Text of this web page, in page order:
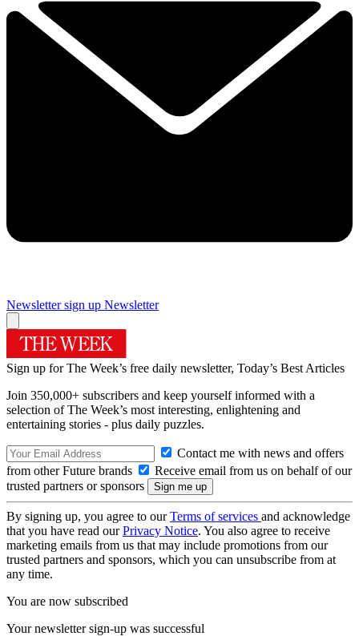
Newsletter sign up Newsletter
Sign up for The Week’s free daily newsletter, Today’s Best Articles
Join 350,000+ subscribers and keep yourself informed with a
selection of The Week’s most interesting, enlightening and
entertaining stories - plus daily puzzles.
Contact me with news and offers
from other Future brands
Receive email from us on behalf of our
trusted partners or sponsors
By signing up, you agree to ourTerms of services and acknowledge
that you have read ourPrivacy Notice. You also agree to receive
marketing emails from us that may include promotions from our
trusted partners and sponsors, which you can unsubscribe from at
any time.
You are now subscribed
Your newsletter sign-up was successful